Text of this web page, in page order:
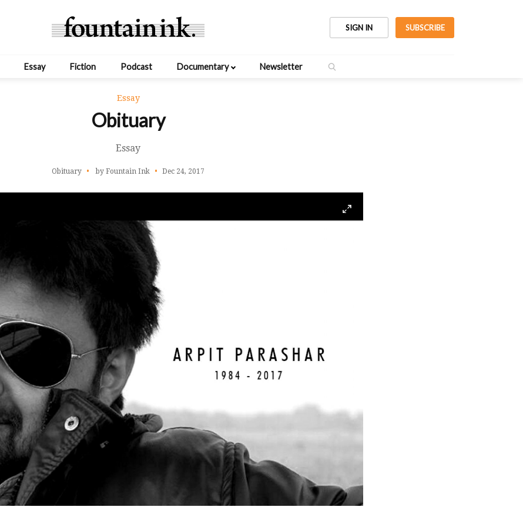
SIGN IN SUBSCRIBE
Essay Fiction Podcast Documentary Newsletter
Essay
Obituary
Essay
Obituary by Fountain Ink Dec 24, 2017